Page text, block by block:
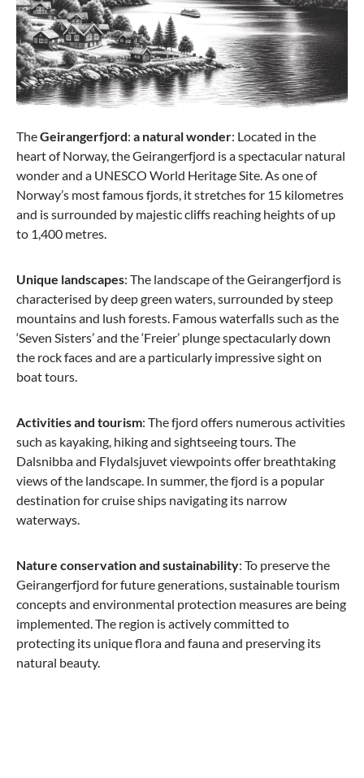
-40%
Flux SPINNER Trolley 75/28 EXP - BLACK
€269.00 €161.10
-40%
Mix - Suitcase S - Blue
€139.95
TheGeirangerfjord: a natural wonder: Located in the
heart of Norway, the Geirangerfjord is a spectacular natural
wonder and a UNESCO World Heritage Site. As one of
Norway’s most famous fjords, it stretches for 15 kilometres
and is surrounded by majestic cliffs reaching heights of up
to 1,400 metres.
Unique landscapes: The landscape of the Geirangerfjord is
characterised by deep green waters, surrounded by steep
mountains and lush forests. Famous waterfalls such as the
‘Seven Sisters’ and the ‘Freier’ plunge spectacularly down
the rock faces and are a particularly impressive sight on
boat tours.
Activities and tourism: The fjord offers numerous activities
such as kayaking, hiking and sightseeing tours. The
Dalsnibba and Flydalsjuvet viewpoints offer breathtaking
views of the landscape. In summer, the fjord is a popular
destination for cruise ships navigating its narrow
waterways.
Nature conservation and sustainability: To preserve the
Geirangerfjord for future generations, sustainable tourism
concepts and environmental protection measures are being
implemented. The region is actively committed to
protecting its unique flora and fauna and preserving its
natural beauty.